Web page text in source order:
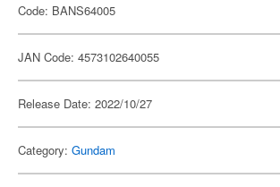
Code: BANS64005
JAN Code: 4573102640055
Release Date: 2022/10/27
Category: Gundam